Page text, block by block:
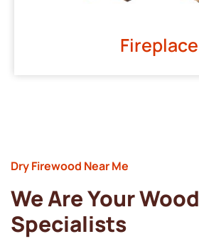
Fireplace
Dry Firewood Near Me
We Are Your Wood
Specialists